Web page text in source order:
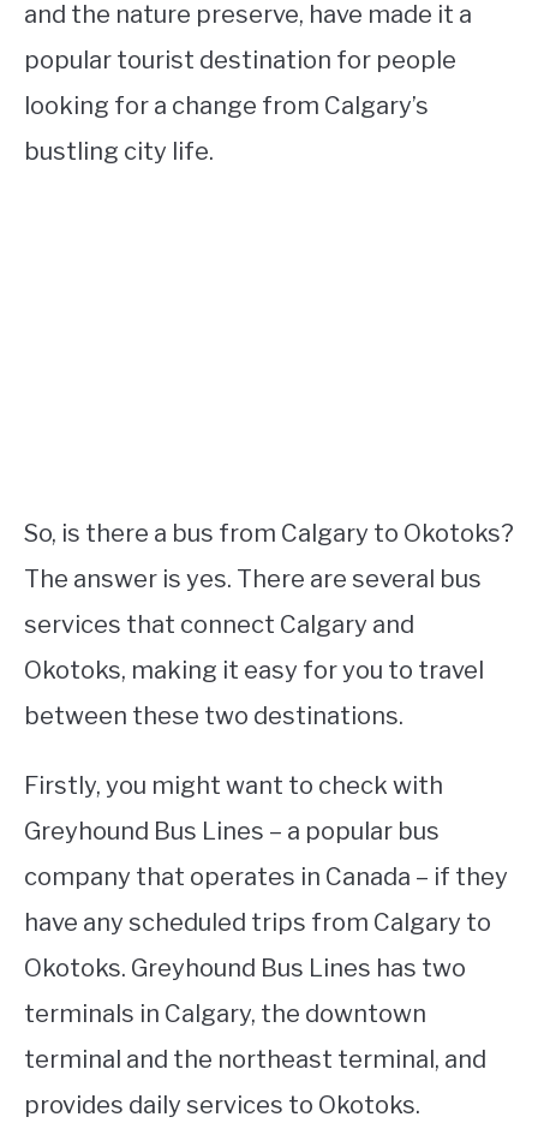
and the nature preserve, have made it a
popular tourist destination for people
looking for a change from Calgary’s
bustling city life.
So, is there a bus from Calgary to Okotoks?
The answer is yes. There are several bus
services that connect Calgary and
Okotoks, making it easy for you to travel
between these two destinations.
Firstly, you might want to check with
Greyhound Bus Lines – a popular bus
company that operates in Canada – if they
have any scheduled trips from Calgary to
Okotoks. Greyhound Bus Lines has two
terminals in Calgary, the downtown
terminal and the northeast terminal, and
provides daily services to Okotoks.